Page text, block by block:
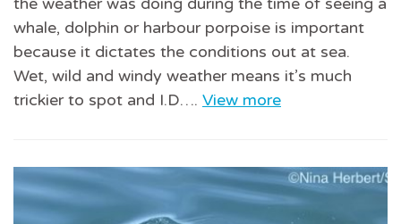
whale, dolphin or harbour porpoise is important
because it dictates the conditions out at sea.
Wet, wild and windy weather means it’s much
trickier to spot and I.D…. View more